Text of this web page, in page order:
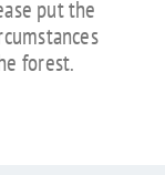
put the
forest.